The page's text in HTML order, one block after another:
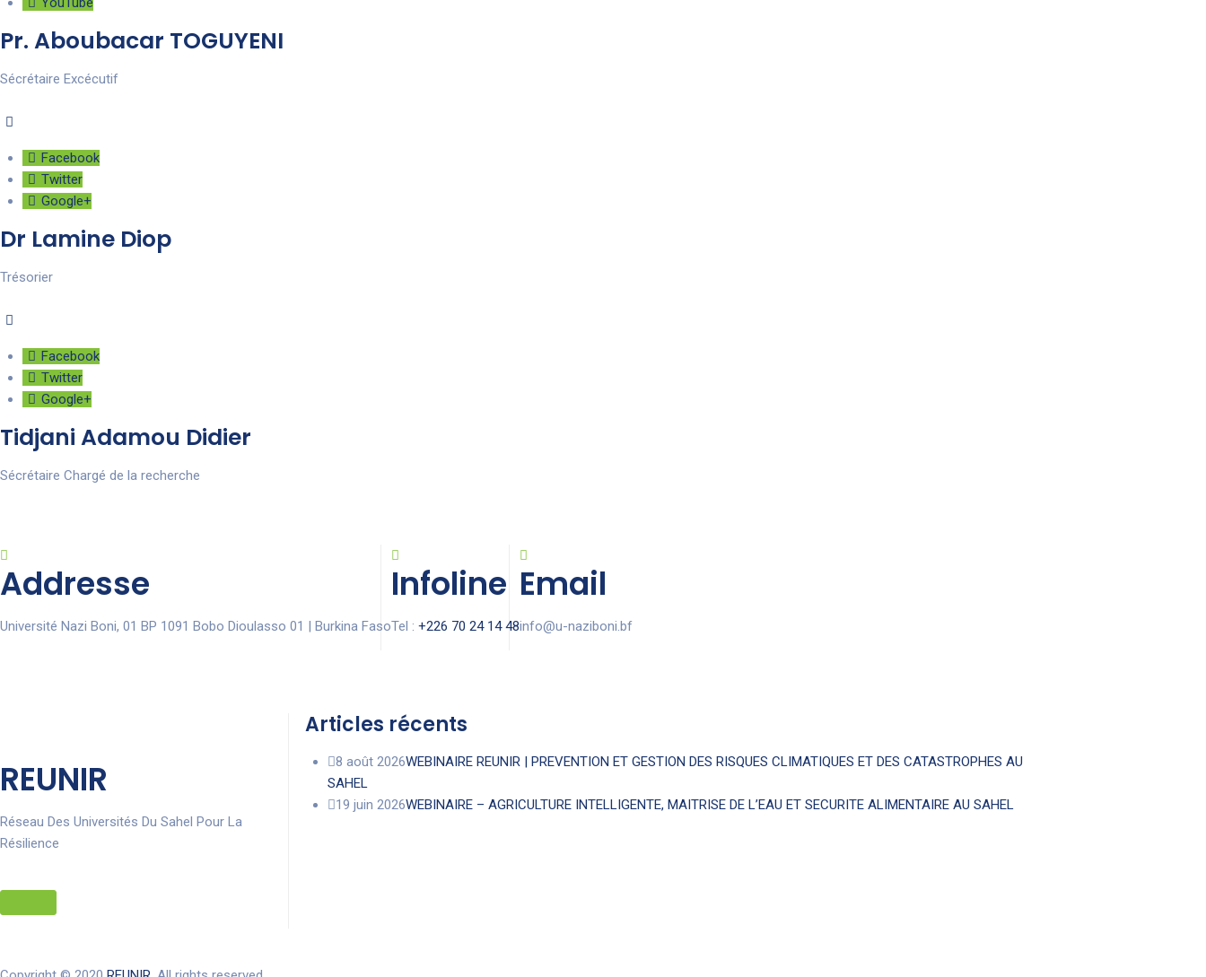
Pr. Aboubacar TOGUYENI
Sécrétaire Excécutif
Facebook
Twitter
Google+
Dr Lamine Diop
Trésorier
Facebook
Twitter
Google+
Tidjani Adamou Didier
Sécrétaire Chargé de la recherche
Addresse
Université Nazi Boni, 01 BP 1091 Bobo Dioulasso 01 | Burkina Faso
Infoline
Tel : +226 70 24 14 48
Email
info@u-naziboni.bf
REUNIR
Réseau Des Universités Du Sahel Pour La
Résilience
Articles récents
8 août 2026WEBINAIRE REUNIR | PREVENTION ET GESTION DES RISQUES CLIMATIQUES ET DES CATASTROPHES AU
SAHEL
19 juin 2026WEBINAIRE – AGRICULTURE INTELLIGENTE, MAITRISE DE L’EAU ET SECURITE ALIMENTAIRE AU SAHEL